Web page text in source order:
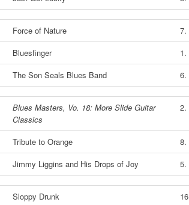
Force of Nature
7.
Bluesfinger
1.
The Son Seals Blues Band 6.
Blues Masters, Vo. 18: More Slide Guitar
Classics
2.
Tribute to Orange
8.
Jimmy Liggins and His Drops of Joy 5.
Sloppy Drunk